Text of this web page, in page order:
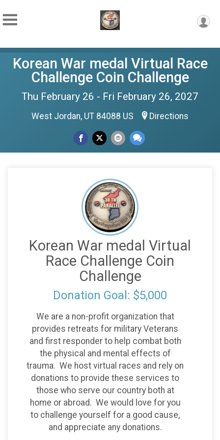
Korean War medal Virtual Race
Challenge Coin Challenge
Thu February 26 - Fri February 26, 2027
West Jordan, UT 84088 US Directions
Korean War medal Virtual
Race Challenge Coin
Challenge
Donation Goal: $5,000
We are a non-profit organization that
provides retreats for military Veterans
and first responder to help combat both
the physical and mental effects of
trauma. We host virtual races and rely on
donations to provide these services to
those who serve our country both at
home or abroad. We would love for you
to challenge yourself for a good cause,
and appreciate any donations.